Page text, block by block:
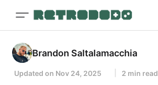
Brandon Saltalamacchia
Updated on Nov 24, 2025 2 min read